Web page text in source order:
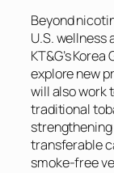
Beyond
U.S. wellness
KT&G’s
explore new
will also work
traditional
transferable
smoke-free